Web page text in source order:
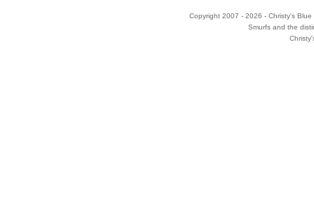
Copyright 2007 - 2026 - Christy's
Smurfs and the